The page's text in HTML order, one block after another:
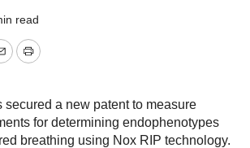
read
EmailPrint
secured a new patent to measure
for determining endophenotypes
breathing using Nox RIP technology.